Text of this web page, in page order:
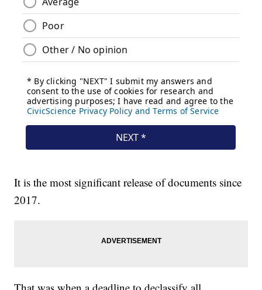
It is the most significant release of documents since
2017.